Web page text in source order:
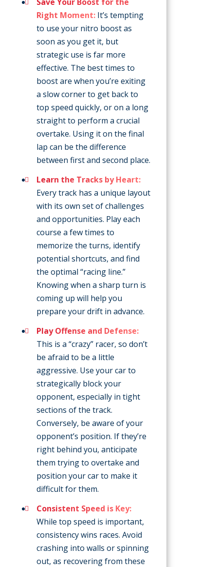
Right Moment: It’s tempting
to use your nitro boost as
soon as you get it, but
strategic use is far more
effective. The best times to
boost are when you’re exiting
a slow corner to get back to
top speed quickly, or on a long
straight to perform a crucial
overtake. Using it on the final
lap can be the difference
between first and second place.
Learn the Tracks by Heart:
Every track has a unique layout
with its own set of challenges
and opportunities. Play each
course a few times to
memorize the turns, identify
potential shortcuts, and find
the optimal “racing line.”
Knowing when a sharp turn is
coming up will help you
prepare your drift in advance.
Play Offense and Defense:
This is a “crazy” racer, so don’t
be afraid to be a little
aggressive. Use your car to
strategically block your
opponent, especially in tight
sections of the track.
Conversely, be aware of your
opponent’s position. If they’re
right behind you, anticipate
them trying to overtake and
position your car to make it
difficult for them.
Consistent Speed is Key:
While top speed is important,
consistency wins races. Avoid
crashing into walls or spinning
out, as recovering from these